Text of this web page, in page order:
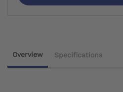
Overview Specifications